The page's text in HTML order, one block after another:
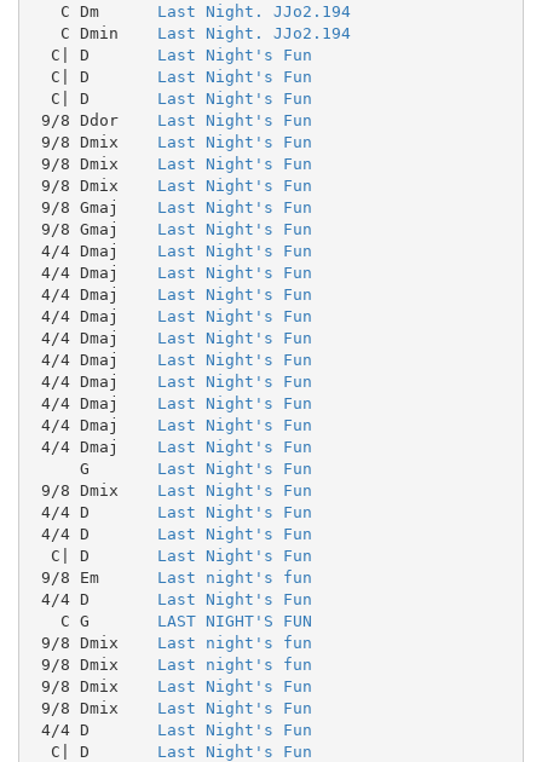
   C Dm
Last Night. JJo2.194
   C Dmin
Last Night. JJo2.194
  C| D
Last Night's Fun
  C| D
Last Night's Fun
  C| D
Last Night's Fun
9/8 Ddor Last Night's Fun
9/8 Dmix Last Night's Fun
9/8 Dmix Last Night's Fun
9/8 Dmix Last Night's Fun
9/8 Gmaj Last Night's Fun
9/8 Gmaj Last Night's Fun
4/4 Dmaj Last Night's Fun
4/4 Dmaj Last Night's Fun
4/4 Dmaj Last Night's Fun
4/4 Dmaj Last Night's Fun
4/4 Dmaj Last Night's Fun
4/4 Dmaj Last Night's Fun
4/4 Dmaj Last Night's Fun
4/4 Dmaj Last Night's Fun
4/4 Dmaj Last Night's Fun
4/4 Dmaj Last Night's Fun
     G
Last Night's Fun
9/8 Dmix Last Night's Fun
4/4 D Last Night's Fun
4/4 D Last Night's Fun
  C| D
Last Night's Fun
9/8 Em Last night's fun
4/4 D Last Night's Fun
   C G
LAST NIGHT'S FUN
9/8 Dmix Last night's fun
9/8 Dmix Last night's fun
9/8 Dmix Last Night's Fun
9/8 Dmix Last Night's Fun
4/4 D Last Night's Fun
  C| D
Last Night's Fun